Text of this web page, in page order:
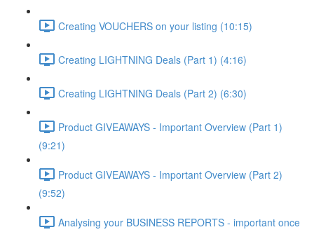
Creating VOUCHERS on your listing (10:15)
Creating LIGHTNING Deals (Part 1) (4:16)
Creating LIGHTNING Deals (Part 2) (6:30)
Product GIVEAWAYS - Important Overview (Part 1)
(9:21)
Product GIVEAWAYS - Important Overview (Part 2)
(9:52)
Analysing your BUSINESS REPORTS - important once